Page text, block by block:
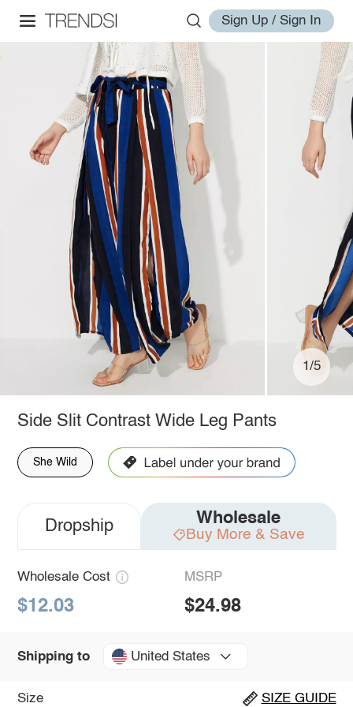
Sign Up / Sign In
1/5
Side Slit Contrast Wide Leg Pants
She Wild
Dropship Wholesale
Buy More & Save
Wholesale Cost
$12.03
MSRP
$24.98
Shipping to United States
Size SIZE GUIDE